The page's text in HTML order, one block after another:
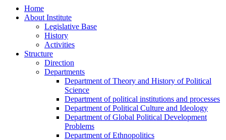
Home
About Institute
Legislative Base
History
Activities
Structure
Direction
Departments
Department of Theory and History of Political
Science
Department of political institutions and processes
Department of Political Culture and Ideology
Department of Global Political Development
Problems
Department of Ethnopolitics